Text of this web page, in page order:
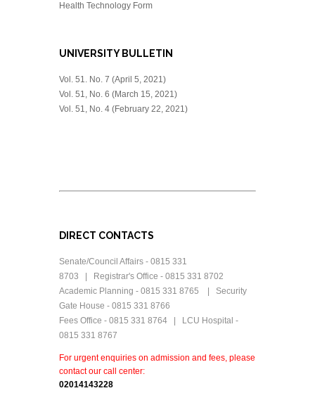
Health Technology Form
UNIVERSITY BULLETIN
Vol. 51. No. 7 (April 5, 2021)
Vol. 51, No. 6 (March 15, 2021)
Vol. 51, No. 4 (February 22, 2021)
DIRECT CONTACTS
Senate/Council Affairs - 0815 331
8703 | Registrar's Office - 0815 331 8702
Academic Planning - 0815 331 8765 | Security
Gate House - 0815 331 8766
Fees Office - 0815 331 8764 | LCU Hospital -
0815 331 8767
For urgent enquiries on admission and fees, please
contact our call center:
02014143228